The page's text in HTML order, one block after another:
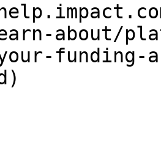
about/
funding-